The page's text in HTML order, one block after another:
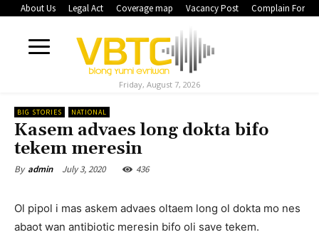
About Us Legal Act Coverage map Vacancy Post Complain Form
Friday, August 7, 2026
BIG STORIES NATIONAL
Kasem advaes long dokta bifo
tekem meresin
By admin July 3, 2020 436
Ol pipol i mas askem advaes oltaem long ol dokta mo nes
abaot wan antibiotic meresin bifo oli save tekem.